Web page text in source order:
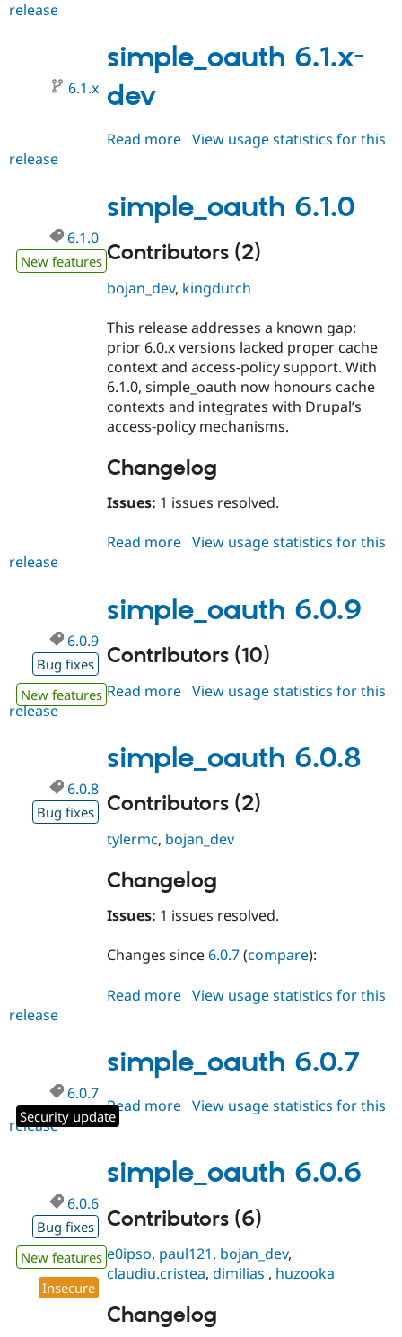
Drupal for
Healthcare
Tourism
Recipes
Issue
Security
Slack
Newsletters
Sustaining
release
simple_oauth 6.1.x-
dev
6.1.x
Read more about
dev
View usage statistics for this
release
simple_oauth 6.1.0
6.1.0
New features Contributors (2)
bojan_dev, kingdutch
This release addresses a known gap:
prior 6.0.x versions lacked proper cache
context and access‑policy support. With
6.1.0, simple_oauth now honours cache
contexts and integrates with Drupal’s
access‑policy mechanisms.
Changelog
Issues: 1 issues resolved.
Read more about
View usage statistics for this
release
simple_oauth 6.0.9
6.0.9
Bug fixes
New features
Contributors (10)
Read more about
View usage statistics for this
release
simple_oauth 6.0.8
6.0.8
Bug fixes Contributors (2)
tylermc, bojan_dev
Changelog
Issues: 1 issues resolved.
Changes since6.0.7(compare):
Read more about
View usage statistics for this
release
simple_oauth 6.0.7
6.0.7
Security update
Read more about
View usage statistics for this
release
simple_oauth 6.0.6
6.0.6
Bug fixes
New features
Insecure
Contributors (6)
e0ipso, paul121, bojan_dev,
claudiu.cristea,dimilias , huzooka
Changelog